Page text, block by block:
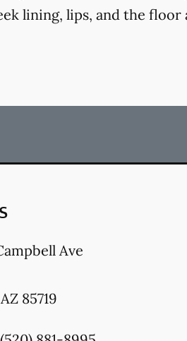
lining, lips, and the
Ave
AZ 85719